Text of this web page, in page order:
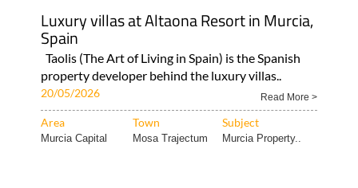
Luxury villas at Altaona Resort in Murcia,
Spain
Taolis (The Art of Living in Spain) is the Spanish
property developer behind the luxury villas..
20/05/2026 Read More >
Area Town Subject
Murcia Capital Mosa Trajectum Murcia Property..